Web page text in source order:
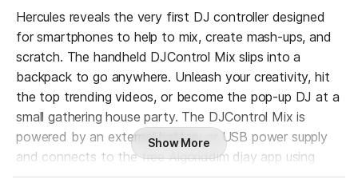
Hercules reveals the very first DJ controller designed
for smartphones to help to mix, create mash-ups, and
scratch. The handheld DJControl Mix slips into a
backpack to go anywhere. Unleash your creativity, hit
the top trending videos, or become the pop-up DJ at a
small gathering house party. The DJControl Mix is
powered by an external battery or USB power supply
and connects to the free Algoriddim djay app using
Bluetooth Low Energy. It’s easy to mix anytime,
Show More